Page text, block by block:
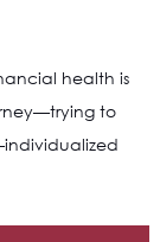
health is
to